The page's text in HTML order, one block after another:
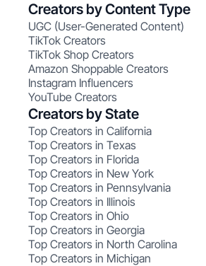
Creators by Content Type
UGC (User-Generated Content)
TikTok Creators
TikTok Shop Creators
Amazon Shoppable Creators
Instagram Influencers
YouTube Creators
Creators by State
Top Creators in California
Top Creators in Texas
Top Creators in Florida
Top Creators in New York
Top Creators in Pennsylvania
Top Creators in Illinois
Top Creators in Ohio
Top Creators in Georgia
Top Creators in North Carolina
Top Creators in Michigan